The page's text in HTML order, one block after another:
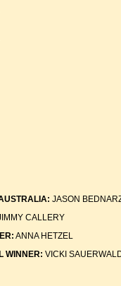
JASON
CALLERY
ANNA HETZEL
WINNER: VICKI